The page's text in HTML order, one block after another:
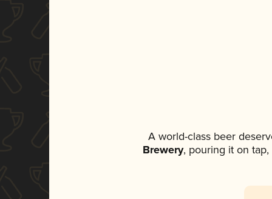
A world-class beer
Brewery, pouring it on